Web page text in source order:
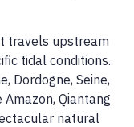
travels upstream
tidal conditions.
Dordogne, Seine,
Qiantang
natural